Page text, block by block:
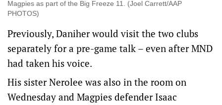
Magpies as part of the Big Freeze 11. (Joel Carrett/AAP
PHOTOS)
Previously, Daniher would visit the two clubs
separately for a pre-game talk – even after MND
had taken his voice.
His sister Nerolee was also in the room on
Wednesday and Magpies defender Isaac